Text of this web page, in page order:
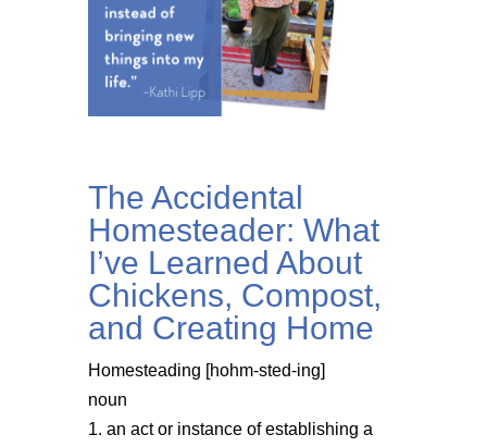
The Accidental
Homesteader: What
I’ve Learned About
Chickens, Compost,
and Creating Home
Homesteading [hohm-sted-ing]
noun
1. an act or instance of establishing a